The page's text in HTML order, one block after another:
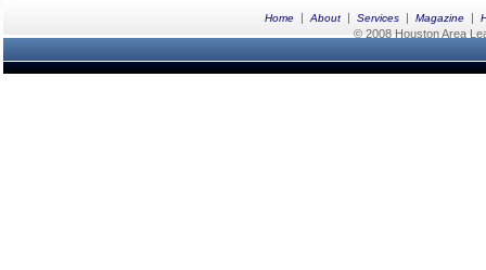
Home | About | Services | Magazine |
© 2008 Houston Area